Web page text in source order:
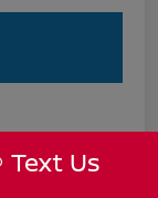
Text Us